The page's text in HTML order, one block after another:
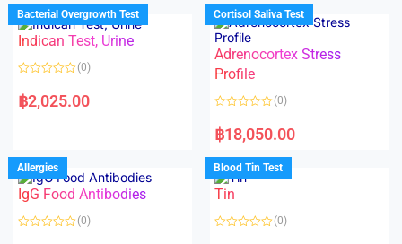
d
0
o
u
t
f
d
0
o
u
o
f
5
Bacterial Overgrowth Test
Indican Test, Urine
a
t
u
t
o
f
5
(0)
฿2,025.00
Cortisol Saliva Test
Adrenocortex Stress
Profile
a
t
d
0
o
u
f
(0)
฿18,050.00
Allergies
IgG Food Antibodies
(0)
Blood Tin Test
Tin
(0)